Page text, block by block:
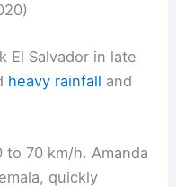
El Salvador in late
heavy rainfall and
to 70 km/h. Amanda
quickly